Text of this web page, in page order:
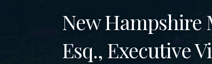
New Hampshire
Esq., Executive